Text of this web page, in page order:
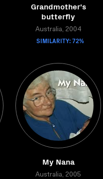
Grandmother's
butterfly
Australia, 2004
SIMILARITY: 72%
My Nana
Australia, 2005